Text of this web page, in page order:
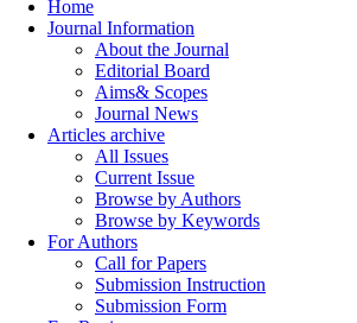
Home
Journal Information
About the Journal
Editorial Board
Aims& Scopes
Journal News
Articles archive
All Issues
Current Issue
Browse by Authors
Browse by Keywords
For Authors
Call for Papers
Submission Instruction
Submission Form